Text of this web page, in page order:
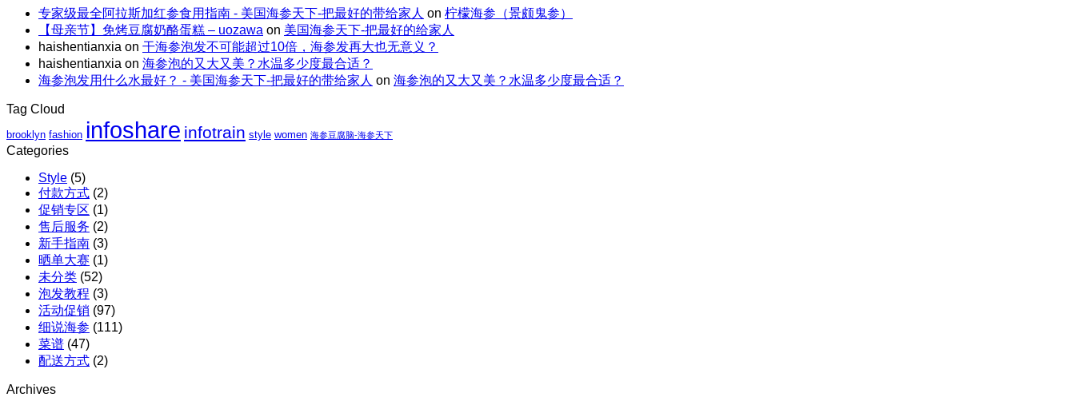
法
火
还
解
暑。
全
场
包
邮
X
阿
加
能
量
碗
｜
虾
胸、
亲
节
特
惠
｜
立
专家级最全阿拉斯加红参食用指南 - 美国海参天下-把最好的带给家人 on 柠檬海参（景颇鬼参）
【母亲节】免烤豆腐奶酪蛋糕 – uozawa on 美国海参天下-把最好的给家人
haishentianxia on 干海参泡发不可能超过10倍，海参发再大也无意义？
haishentianxia on 海参泡的又大又美？水温多少度最合适？
海参泡发用什么水最好？ - 美国海参天下-把最好的带给家人 on 海参泡的又大又美？水温多少度最合适？
Tag Cloud
brooklyn fashion infoshare infotrain style women 海参豆腐脑-海参天下
Categories
Style (5)
付款方式 (2)
促销专区 (1)
售后服务 (2)
新手指南 (3)
晒单大赛 (1)
未分类 (52)
泡发教程 (3)
活动促销 (97)
细说海参 (111)
菜谱 (47)
配送方式 (2)
Archives